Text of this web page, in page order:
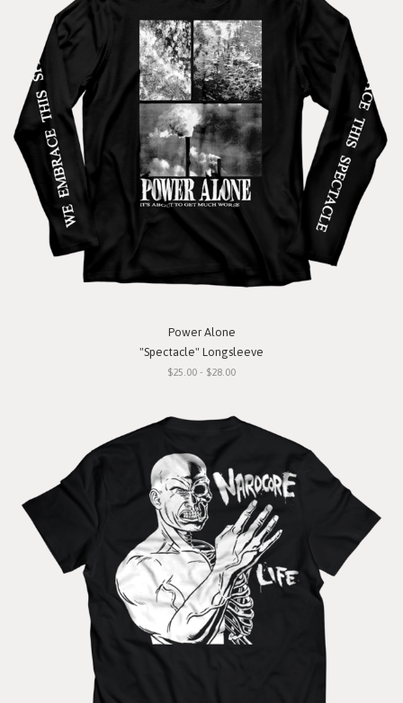
Power Alone
"Spectacle" Longsleeve
$25.00 - $28.00